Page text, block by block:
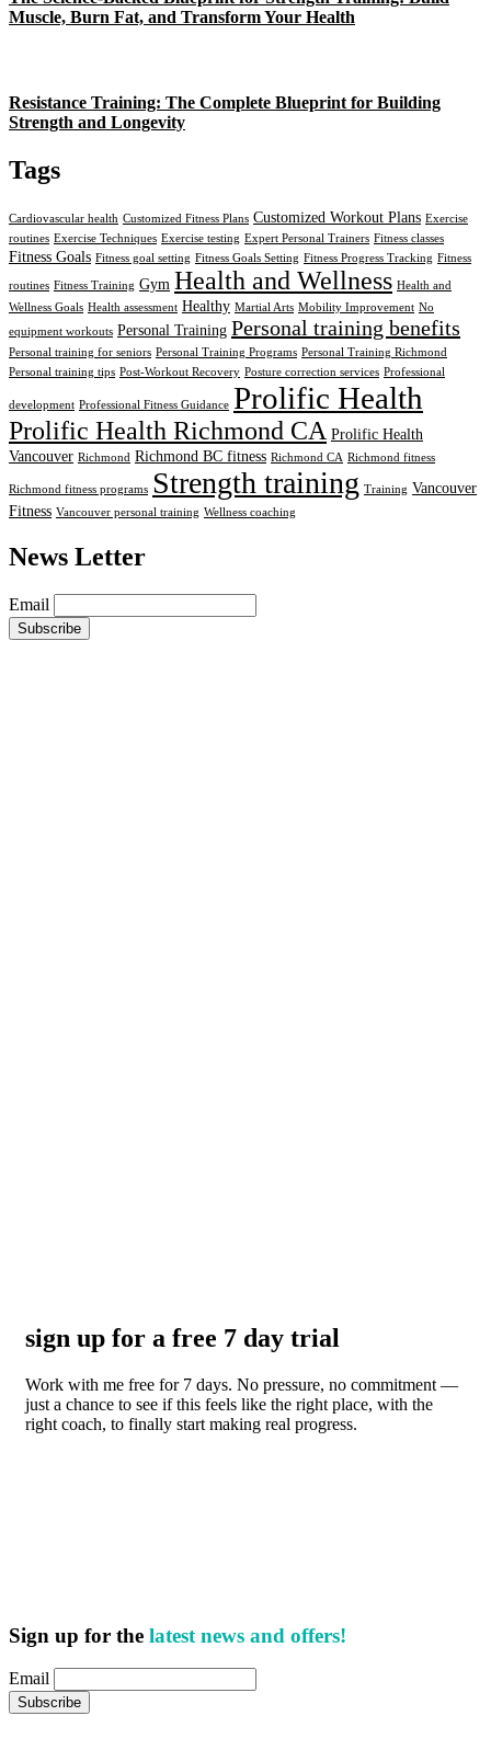
Muscle, Burn Fat, and Transform Your Health
Resistance Training: The Complete Blueprint for Building
Strength and Longevity
Tags
Cardiovascular health Customized Fitness Plans Customized Workout Plans Exercise
routines Exercise Techniques Exercise testing Expert Personal Trainers Fitness classes
Fitness Goals Fitness goal setting Fitness Goals Setting Fitness Progress Tracking Fitness
routines Fitness Training Gym Health and Wellness Health and
Wellness Goals Health assessment Healthy Martial Arts Mobility Improvement No
equipment workouts Personal Training Personal training benefits
Personal training for seniors Personal Training Programs Personal Training Richmond
Personal training tips Post-Workout Recovery Posture correction services Professional
development Professional Fitness Guidance Prolific Health
Prolific Health Richmond CA Prolific Health
Vancouver Richmond Richmond BC fitness Richmond CA Richmond fitness
Richmond fitness programs Strength training Training Vancouver
Fitness Vancouver personal training Wellness coaching
News Letter
Email
sign up for a free 7 day trial
Work with me free for 7 days. No pressure, no commitment —
just a chance to see if this feels like the right place, with the
right coach, to finally start making real progress.
Sign up for the latest news and offers!
Email